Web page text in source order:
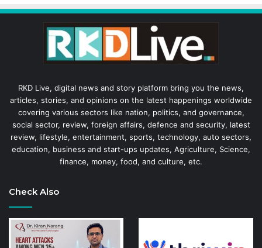
RKD Live, digital news and story platform bring you the news,
articles, stories, and opinions on the latest happenings worldwide
covering various sectors like nation, politics, and governance,
social sector, review, foreign affairs, defence and security, latest
review, lifestyle, entertainment, sports, technology, auto sectors,
education, business and start-ups updates, Agriculture, Science,
finance, money, food, and culture, etc.
Check Also